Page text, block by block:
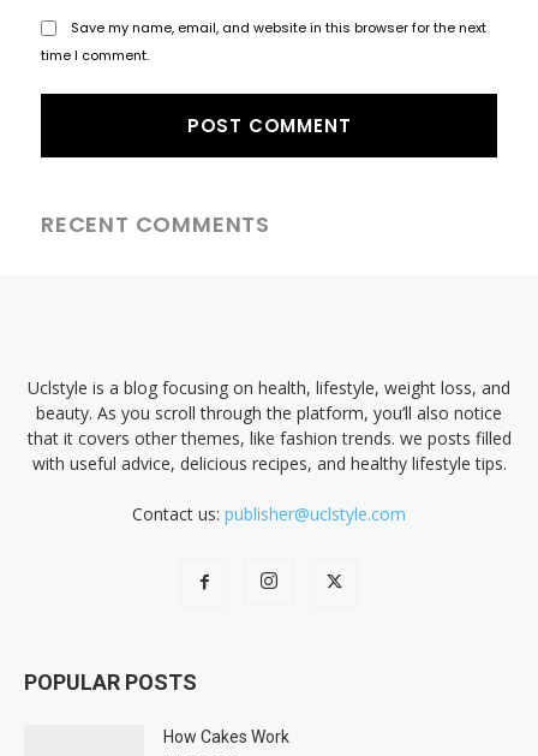
Save my name, email, and website in this browser for the next
time I comment.
RECENT COMMENTS
Uclstyle is a blog focusing on health, lifestyle, weight loss, and
beauty. As you scroll through the platform, you’ll also notice
that it covers other themes, like fashion trends. we posts filled
with useful advice, delicious recipes, and healthy lifestyle tips.
Contact us: publisher@uclstyle.com
POPULAR POSTS
How Cakes Work